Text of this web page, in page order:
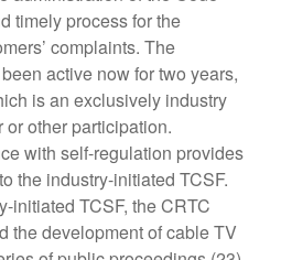
timely process for the
complaints. The
active now for two years,
is an exclusively industry
other participation.
with self-regulation provides
the industry-initiated TCSF.
initiated TCSF, the CRTC
the development of cable TV